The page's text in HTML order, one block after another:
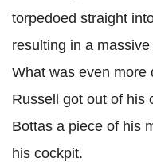
torpedoed straight
resulting in a
What was even more
Russell got out of his
Bottas a piece of his
his cockpit.